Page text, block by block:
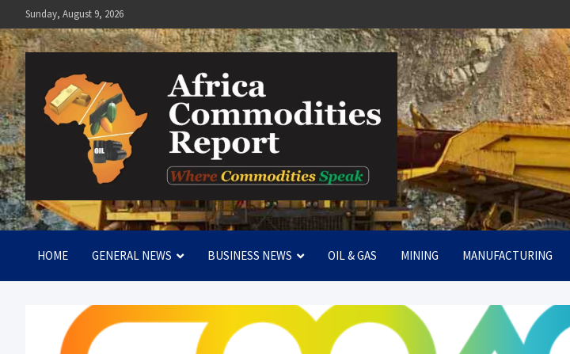
to
content
Sunday, August 9, 2026
Africa Commodities Report
Where Commodities Speak
HOME GENERAL NEWS BUSINESS NEWS OIL & GAS MINING MANUFACTURING